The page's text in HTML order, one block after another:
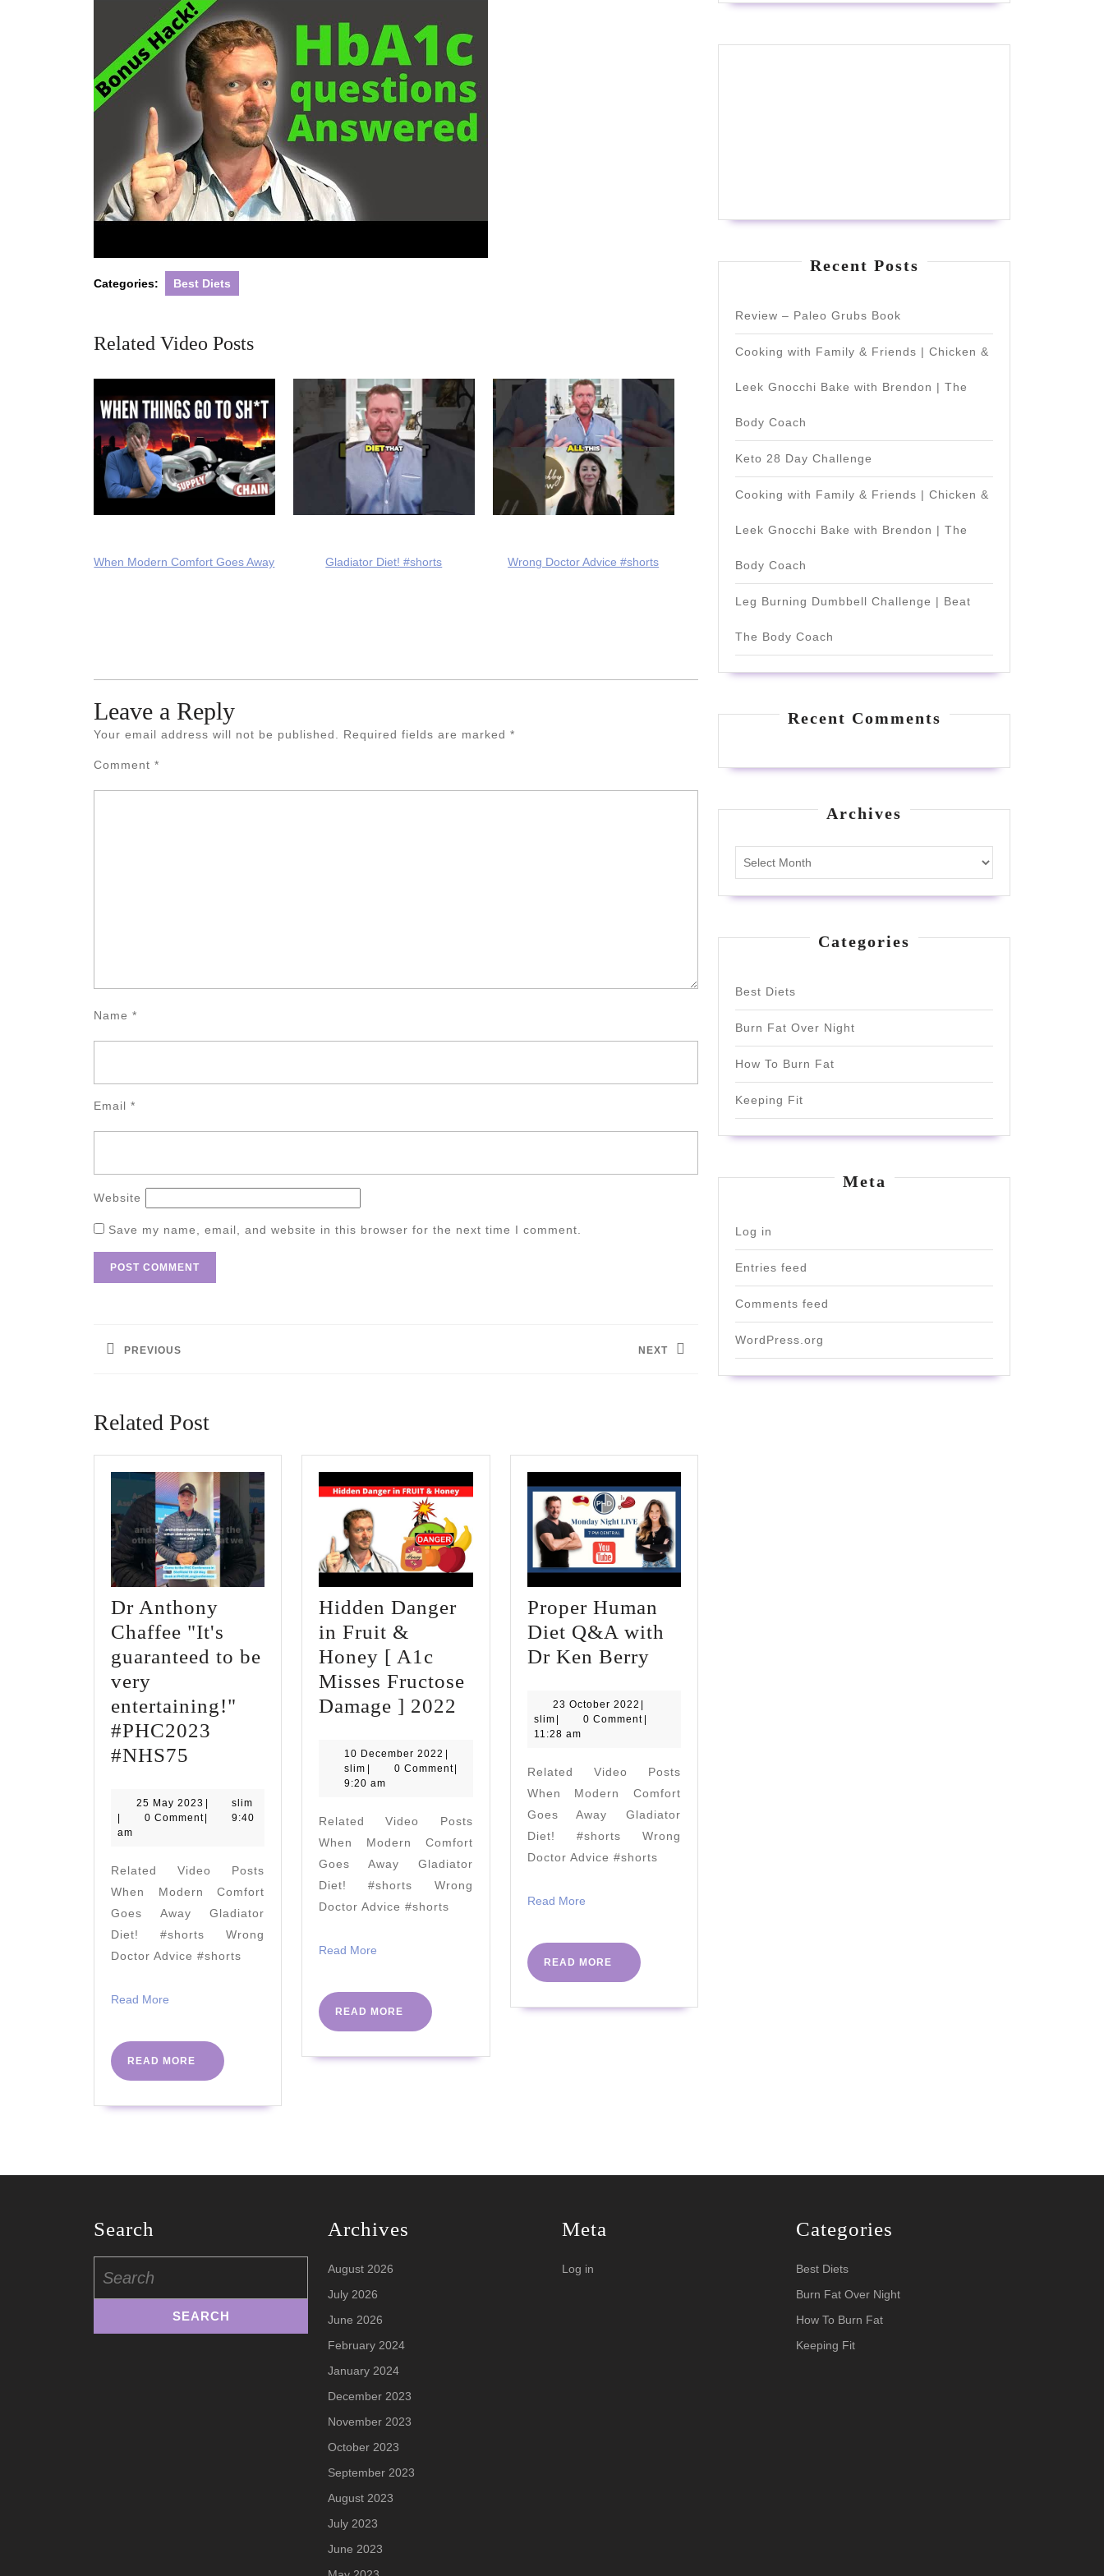
Categories: Best Diets
Related Video Posts
When Modern Comfort Goes Away Gladiator Diet! #shorts Wrong Doctor Advice #shorts
Leave a Reply
Your email address will not be published. Required fields are marked *
Comment *
Name *
Email *
Website
Save my name, email, and website in this browser for the next time I comment.
navigation
PREVIOUS NEXT
Related Post
Dr Anthony
Chaffee "It's
guaranteed to be
very
entertaining!"
#PHC2023
#NHS75
Chaffee
"It's
to
be
very
entertaining!"
25 May 2023 25
May
slim
0 Comment
9:40
am
Related Video Posts
When Modern Comfort
Goes Away Gladiator
Diet! #shorts Wrong
Doctor Advice #shorts
Read More
READ MORE
READ
MORE
Hidden Danger
in Fruit &
Honey [ A1c
Misses Fructose
Damage ] 2022
Honey
[
A1c
Damage
10 December 2022 10
December
slim slim 0 Comment
9:20 am
Related Video Posts
When Modern Comfort
Goes Away Gladiator
Diet! #shorts Wrong
Doctor Advice #shorts
Read More
READ MORE
READ
MORE
Proper Human
Diet Q&A with
Dr Ken BerryProper
Dr
Ken
Berry
23 October 2022 23
October
slimslim 0 Comment
11:28 am
Related Video Posts
When Modern Comfort
Goes Away Gladiator
Diet! #shorts Wrong
Doctor Advice #shorts
Read MoreRead
READ MORE
READ
MORE
Recent Posts
Review – Paleo Grubs Book
Cooking with Family & Friends | Chicken &
Leek Gnocchi Bake with Brendon | The
Body Coach
Keto 28 Day Challenge
Cooking with Family & Friends | Chicken &
Leek Gnocchi Bake with Brendon | The
Body Coach
Leg Burning Dumbbell Challenge | Beat
The Body Coach
Recent Comments
Archives
Categories
Best Diets
Burn Fat Over Night
How To Burn Fat
Keeping Fit
Meta
Log in
Entries feed
Comments feed
WordPress.org
Search
for:
Archives
August 2026
July 2026
June 2026
February 2024
January 2024
December 2023
November 2023
October 2023
September 2023
August 2023
July 2023
June 2023
Meta
Log in
Categories
Best Diets
Burn Fat Over Night
How To Burn Fat
Keeping Fit